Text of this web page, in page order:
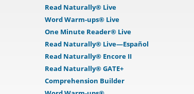
Read Naturally® Live
Word Warm-ups® Live
One Minute Reader® Live
Read Naturally® Live—Español
Read Naturally® Encore II
Read Naturally® GATE+
Comprehension Builder